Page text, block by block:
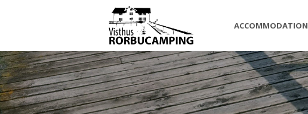
ACCOMMODATION